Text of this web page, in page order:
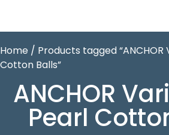
Home / Products tagged
Cotton Balls”
ANCHOR
Pearl